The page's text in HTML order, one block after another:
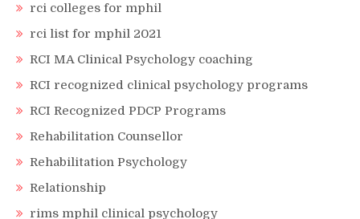
rci colleges for mphil
rci list for mphil 2021
RCI MA Clinical Psychology coaching
RCI recognized clinical psychology programs
RCI Recognized PDCP Programs
Rehabilitation Counsellor
Rehabilitation Psychology
Relationship
rims mphil clinical psychology